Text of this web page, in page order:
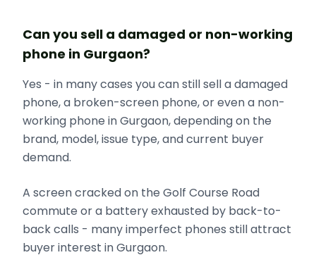
Can you sell a damaged or non-working
phone in Gurgaon?
Yes - in many cases you can still sell a damaged
phone, a broken-screen phone, or even a non-
working phone in Gurgaon, depending on the
brand, model, issue type, and current buyer
demand.
A screen cracked on the Golf Course Road
commute or a battery exhausted by back-to-
back calls - many imperfect phones still attract
buyer interest in Gurgaon.